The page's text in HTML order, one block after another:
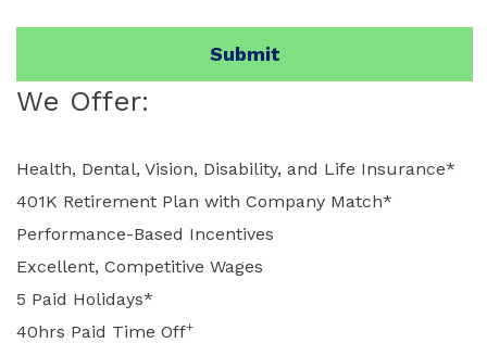
We Offer:
Health, Dental, Vision, Disability, and Life Insurance*
401K Retirement Plan with Company Match*
Performance-Based Incentives
Excellent, Competitive Wages
5 Paid Holidays*
40hrs Paid Time Off+